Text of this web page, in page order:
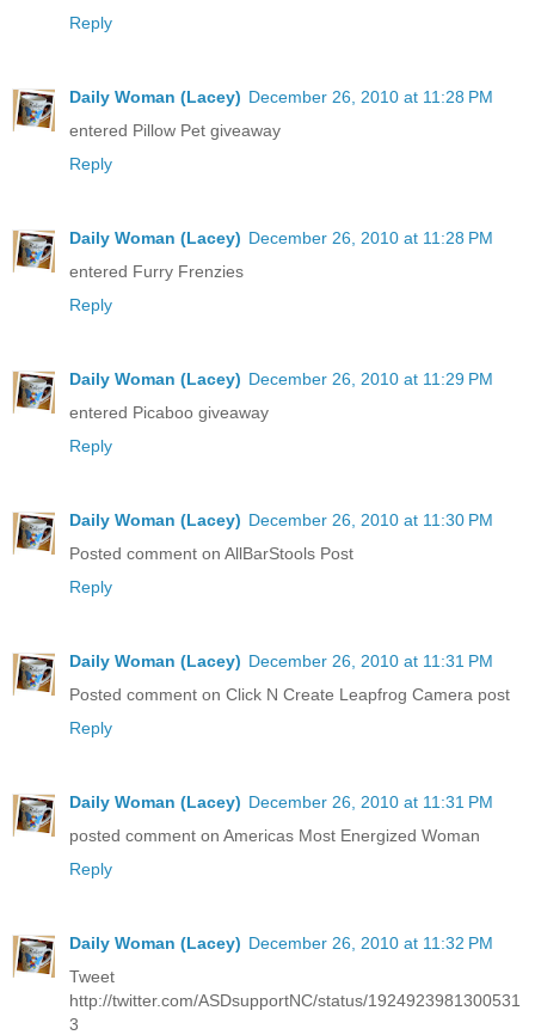
Reply
Daily Woman (Lacey) December 26, 2010 at 11:28 PM
entered Pillow Pet giveaway
Reply
Daily Woman (Lacey) December 26, 2010 at 11:28 PM
entered Furry Frenzies
Reply
Daily Woman (Lacey) December 26, 2010 at 11:29 PM
entered Picaboo giveaway
Reply
Daily Woman (Lacey) December 26, 2010 at 11:30 PM
Posted comment on AllBarStools Post
Reply
Daily Woman (Lacey) December 26, 2010 at 11:31 PM
Posted comment on Click N Create Leapfrog Camera post
Reply
Daily Woman (Lacey) December 26, 2010 at 11:31 PM
posted comment on Americas Most Energized Woman
Reply
Daily Woman (Lacey) December 26, 2010 at 11:32 PM
Tweet
http://twitter.com/ASDsupportNC/status/1924923981300531
3